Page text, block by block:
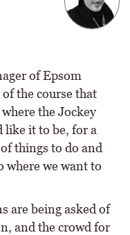
of Epsom
the course that
the Jockey
like it to be, for a
things to do and
where we want to
are being asked of
and the crowd for